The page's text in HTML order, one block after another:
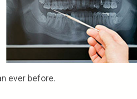
ever before.